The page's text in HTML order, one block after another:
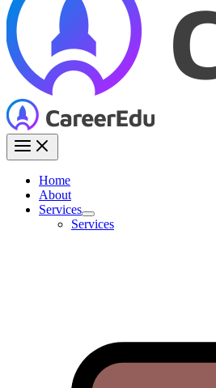
Home
About
Services
Services